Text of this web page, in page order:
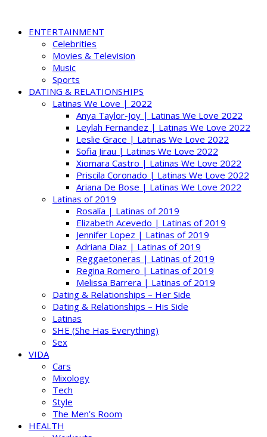
ENTERTAINMENT
Celebrities
Movies & Television
Music
Sports
DATING & RELATIONSHIPS
Latinas We Love | 2022
Anya Taylor-Joy | Latinas We Love 2022
Leylah Fernandez | Latinas We Love 2022
Leslie Grace | Latinas We Love 2022
Sofia Jirau | Latinas We Love 2022
Xiomara Castro | Latinas We Love 2022
Priscila Coronado | Latinas We Love 2022
Ariana De Bose | Latinas We Love 2022
Latinas of 2019
Rosalía | Latinas of 2019
Elizabeth Acevedo | Latinas of 2019
Jennifer Lopez | Latinas of 2019
Adriana Diaz | Latinas of 2019
Reggaetoneras | Latinas of 2019
Regina Romero | Latinas of 2019
Melissa Barrera | Latinas of 2019
Dating & Relationships – Her Side
Dating & Relationships – His Side
Latinas
SHE (She Has Everything)
Sex
VIDA
Cars
Mixology
Tech
Style
The Men’s Room
HEALTH